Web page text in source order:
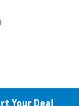
Your Deal